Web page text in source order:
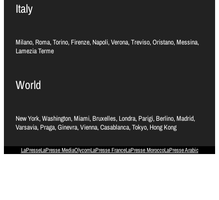
Italy
Milano, Roma, Torino, Firenze, Napoli, Verona, Treviso, Oristano, Messina,
Lamezia Terme
World
New York, Washington, Miami, Bruxelles, Londra, Parigi, Berlino, Madrid,
Varsavia, Praga, Ginevra, Vienna, Casablanca, Tokyo, Hong Kong
LaPresseLaPresse MediaOlycomLaPresse FranceLaPresse MoroccoLaPresse Arabic